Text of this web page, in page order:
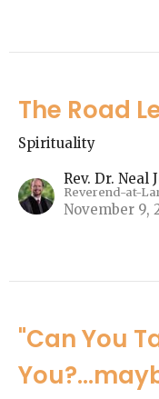
The Road
Spirituality
Rev. Dr. Neal
Reverend-at-
November 9,
"Can You